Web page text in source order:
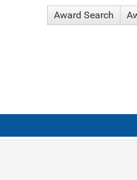
Award Search